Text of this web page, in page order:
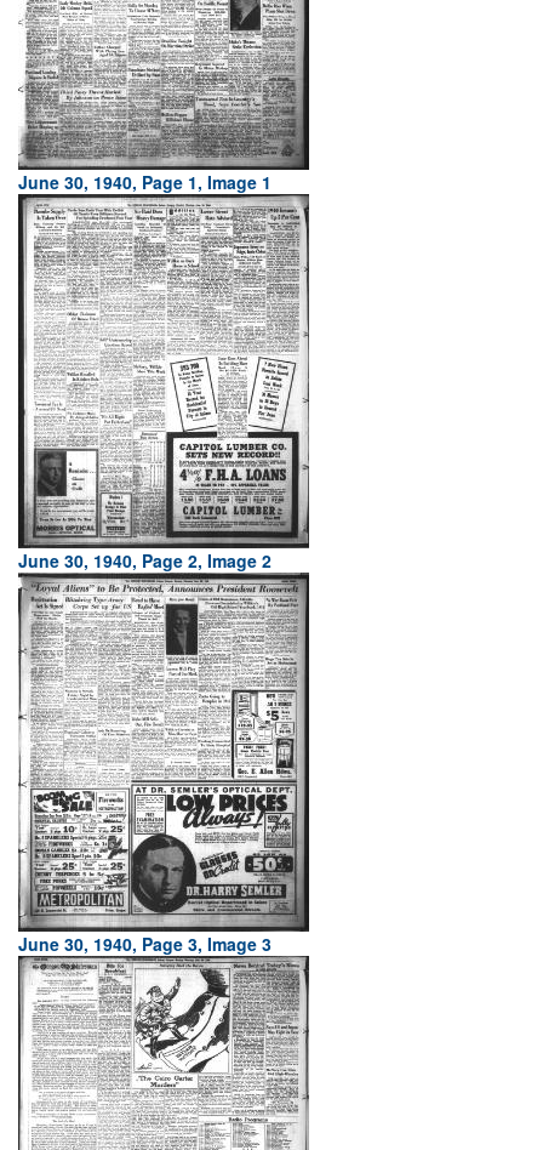
June 30, 1940, Page 1, Image 1
June 30, 1940, Page 2, Image 2
June 30, 1940, Page 3, Image 3